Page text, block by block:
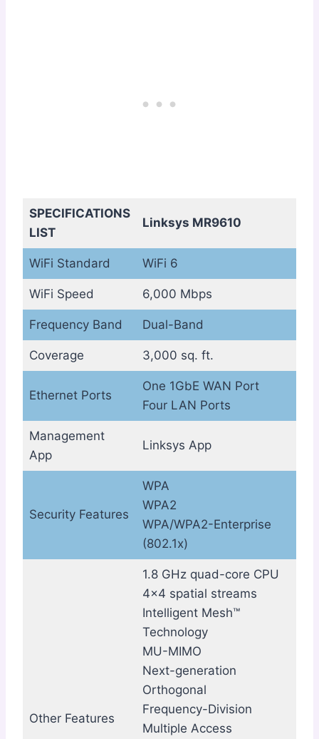
SPECIFICATIONS
LIST
Linksys MR9610
WiFi Standard WiFi 6
WiFi Speed 6,000 Mbps
Frequency Band Dual-Band
Coverage 3,000 sq. ft.
Ethernet Ports
One 1GbE WAN Port
Four LAN Ports
Management
App
Linksys App
Security Features
WPA
WPA2
WPA/WPA2-Enterprise
(802.1x)
Other Features
1.8 GHz quad-core CPU
4×4 spatial streams
Intelligent Mesh™
Technology
MU-MIMO
Next-generation
Orthogonal
Frequency-Division
Multiple Access